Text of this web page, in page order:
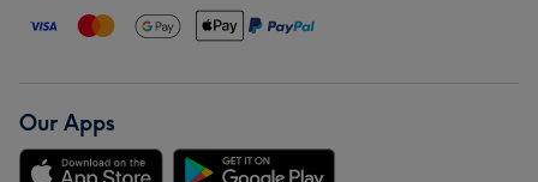
Our Apps